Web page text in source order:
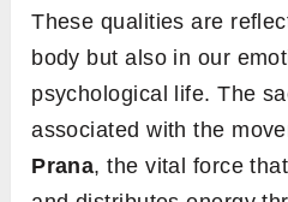
These qualities are
body but also in our
psychological life. The
associated with the
Prana, the vital force